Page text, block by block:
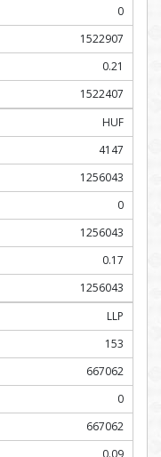
0
1522907
0.21
1522407
HUF
4147
1256043
0
1256043
0.17
1256043
LLP
153
667062
0
667062
0.09